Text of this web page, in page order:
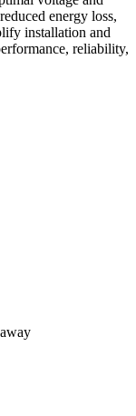
energy loss,
installation and
reliability,